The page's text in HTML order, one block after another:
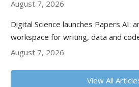
August 7, 2026
Digital Science launches Papers AI:
workspace for writing, data and
August 7, 2026
View All